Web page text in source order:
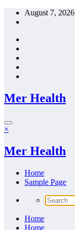
Skip
August 7, 2026
Mer Health
×
Mer Health
Home
Sample Page
Home
Home